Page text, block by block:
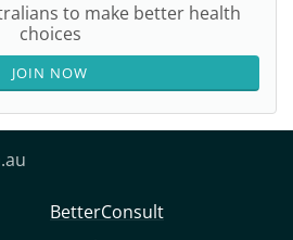
to make better health
choices
JOIN NOW
BetterConsult